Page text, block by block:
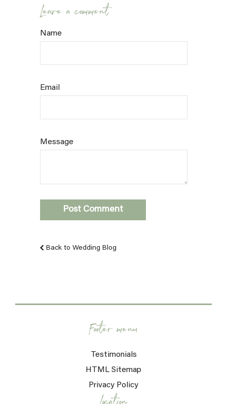
Leave a comment
Name
Email
Message
Back to Wedding Blog
Footer menu
Testimonials
HTML Sitemap
Privacy Policy